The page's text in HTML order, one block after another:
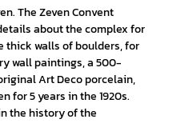
The Zeven Convent
about the complex for
thick walls of boulders, for
wall paintings, a 500-
Art Deco porcelain,
for 5 years in the 1920s.
the history of the